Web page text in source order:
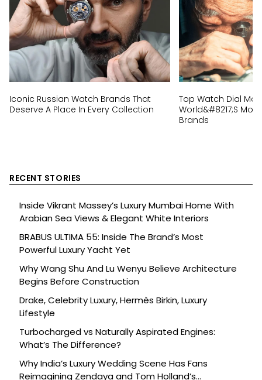
Iconic Russian Watch Brands That
Deserve A Place In Every Collection
Top Watch Dial
World&#8217;s
Brands
RECENT STORIES
Inside Vikrant Massey’s Luxury Mumbai Home With
Arabian Sea Views & Elegant White Interiors
BRABUS ULTIMA 55: Inside The Brand’s Most
Powerful Luxury Yacht Yet
Why Wang Shu And Lu Wenyu Believe Architecture
Begins Before Construction
Drake, Celebrity Luxury, Hermès Birkin, Luxury
Lifestyle
Turbocharged vs Naturally Aspirated Engines:
What’s The Difference?
Why India’s Luxury Wedding Scene Has Fans
Reimagining Zendaya and Tom Holland’s